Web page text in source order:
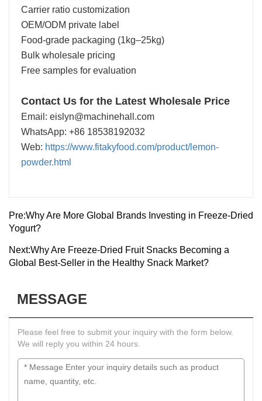
Carrier ratio customization
OEM/ODM private label
Food-grade packaging (1kg–25kg)
Bulk wholesale pricing
Free samples for evaluation
Contact Us for the Latest Wholesale Price
Email: eislyn@machinehall.com
WhatsApp: +86 18538192032
Web: https://www.fitakyfood.com/product/lemon-
powder.html
Pre:Why Are More Global Brands Investing in Freeze-Dried
Yogurt?
Next:Why Are Freeze-Dried Fruit Snacks Becoming a
Global Best-Seller in the Healthy Snack Market?
MESSAGE
Please feel free to submit your inquiry with the form below.
We will reply you within 24 hours.